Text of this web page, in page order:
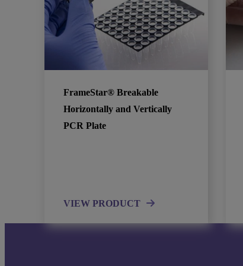
FrameStar® Breakable
Horizontally and Vertically
PCR Plate
VIEW PRODUCT